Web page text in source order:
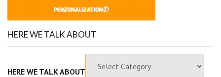
HERE WE TALK ABOUT
HERE WE TALK ABOUT